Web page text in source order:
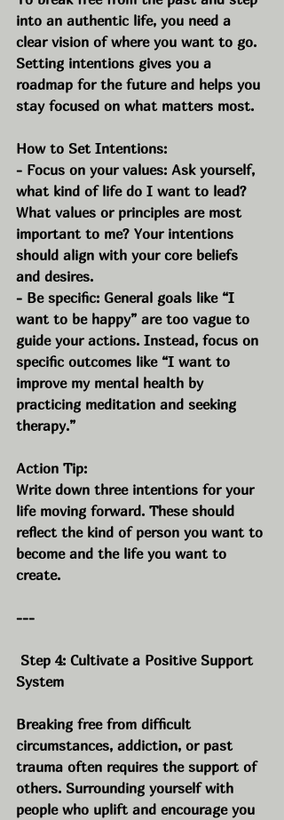
into an authentic life, you need a
clear vision of where you want to go.
Setting intentions gives you a
roadmap for the future and helps you
stay focused on what matters most.
How to Set Intentions:
- Focus on your values: Ask yourself,
what kind of life do I want to lead?
What values or principles are most
important to me? Your intentions
should align with your core beliefs
and desires.
- Be specific: General goals like “I
want to be happy” are too vague to
guide your actions. Instead, focus on
specific outcomes like “I want to
improve my mental health by
practicing meditation and seeking
therapy.”
Action Tip:
Write down three intentions for your
life moving forward. These should
reflect the kind of person you want to
become and the life you want to
create.
---
Step 4: Cultivate a Positive Support
System
Breaking free from difficult
circumstances, addiction, or past
trauma often requires the support of
others. Surrounding yourself with
people who uplift and encourage you